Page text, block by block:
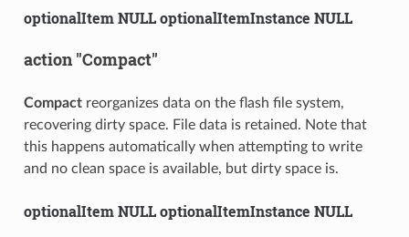
optionalItem NULL optionalItemInstance NULL
action "Compact"
Compactreorganizes data on the flash file system,
recovering dirty space. File data is retained. Note that
this happens automatically when attempting to write
and no clean space is available, but dirty space is.
optionalItem NULL optionalItemInstance NULL